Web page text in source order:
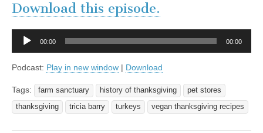
Download this episode.
Audio
Player
00:00 00:00
Podcast: Play in new window | Download
Tags: farm sanctuary history of thanksgiving
pet stores
thanksgiving
tricia barry turkeys vegan thanksgiving recipes